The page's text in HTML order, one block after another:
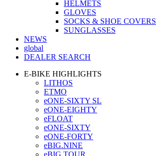
HELMETS
GLOVES
SOCKS & SHOE COVERS
SUNGLASSES
NEWS
global
DEALER SEARCH
E-BIKE HIGHLIGHTS
LITHOS
ETMO
eONE-SIXTY SL
eONE-EIGHTY
eFLOAT
eONE-SIXTY
eONE-FORTY
eBIG.NINE
eBIG.TOUR